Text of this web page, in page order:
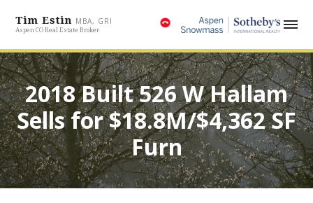
Tim Estin MBA, GRI
Aspen CO Real Estate Broker
2018 Built 526 W Hallam
Sells for $18.8M/$4,362 SF
Furn